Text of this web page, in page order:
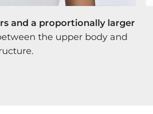
and a proportionally larger
the upper body and